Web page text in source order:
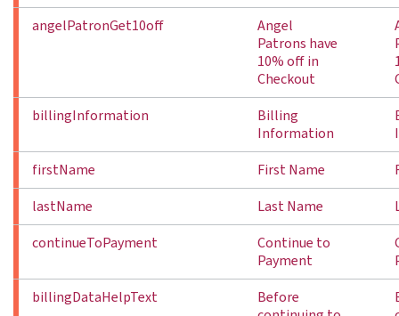
angelPatronGet10off
Angel
Patrons have
10% off in
Checkout
billingInformation
Billing
Information
firstName
First Name
lastName
Last Name
continueToPayment
Continue to
Payment
billingDataHelpText
Before